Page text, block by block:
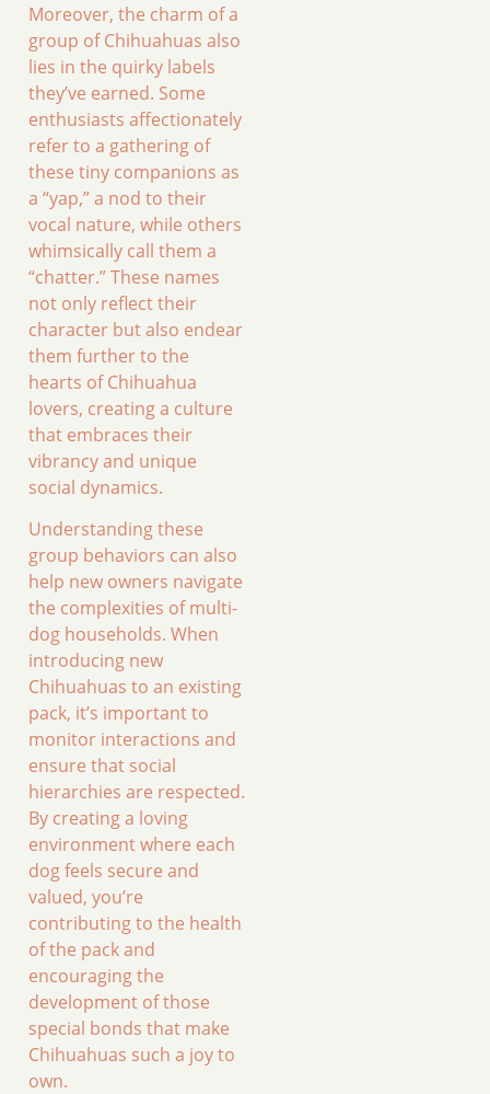
Moreover, the charm of a
group of Chihuahuas also
lies in the quirky labels
they’ve earned. Some
enthusiasts affectionately
refer to a gathering of
these tiny companions as
a “yap,” a nod to their
vocal nature, while others
whimsically call them a
“chatter.” These names
not only reflect their
character but also endear
them further to the
hearts of Chihuahua
lovers, creating a culture
that embraces their
vibrancy and unique
social dynamics.
Understanding these
group behaviors can also
help new owners navigate
the complexities of multi-
dog households. When
introducing new
Chihuahuas to an existing
pack, it’s important to
monitor interactions and
ensure that social
hierarchies are respected.
By creating a loving
environment where each
dog feels secure and
valued, you’re
contributing to the health
of the pack and
encouraging the
development of those
special bonds that make
Chihuahuas such a joy to
own.